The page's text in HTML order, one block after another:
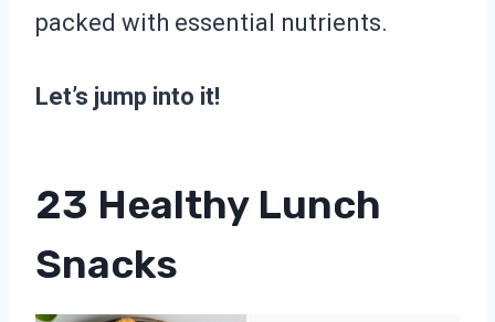
packed with essential nutrients.
Let’s jump into it!
23 Healthy Lunch
Snacks